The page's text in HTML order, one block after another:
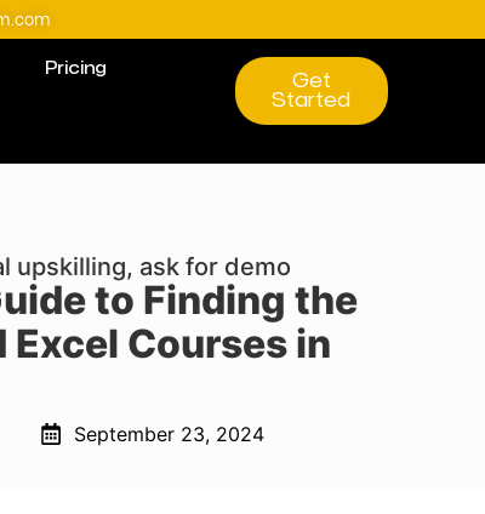
Pricing
Get
Started
upskilling, ask for demo
to Finding the
Courses in
September 23, 2024